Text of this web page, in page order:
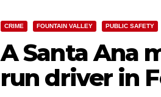
CRIME FOUNTAIN VALLEY PUBLIC SAFETY
A Santa Ana
run driver in